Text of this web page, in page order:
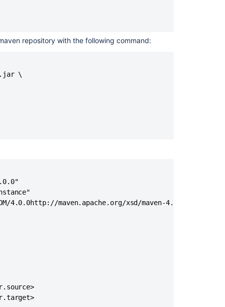
repository with the following command:
\
4.0.0http://maven.apache.org/xsd/maven-4.0.0.xsd">